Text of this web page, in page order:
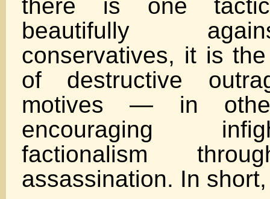
there is one
beautifully
conservatives, it is
of destructive
motives — in
encouraging
factionalism
assassination. In